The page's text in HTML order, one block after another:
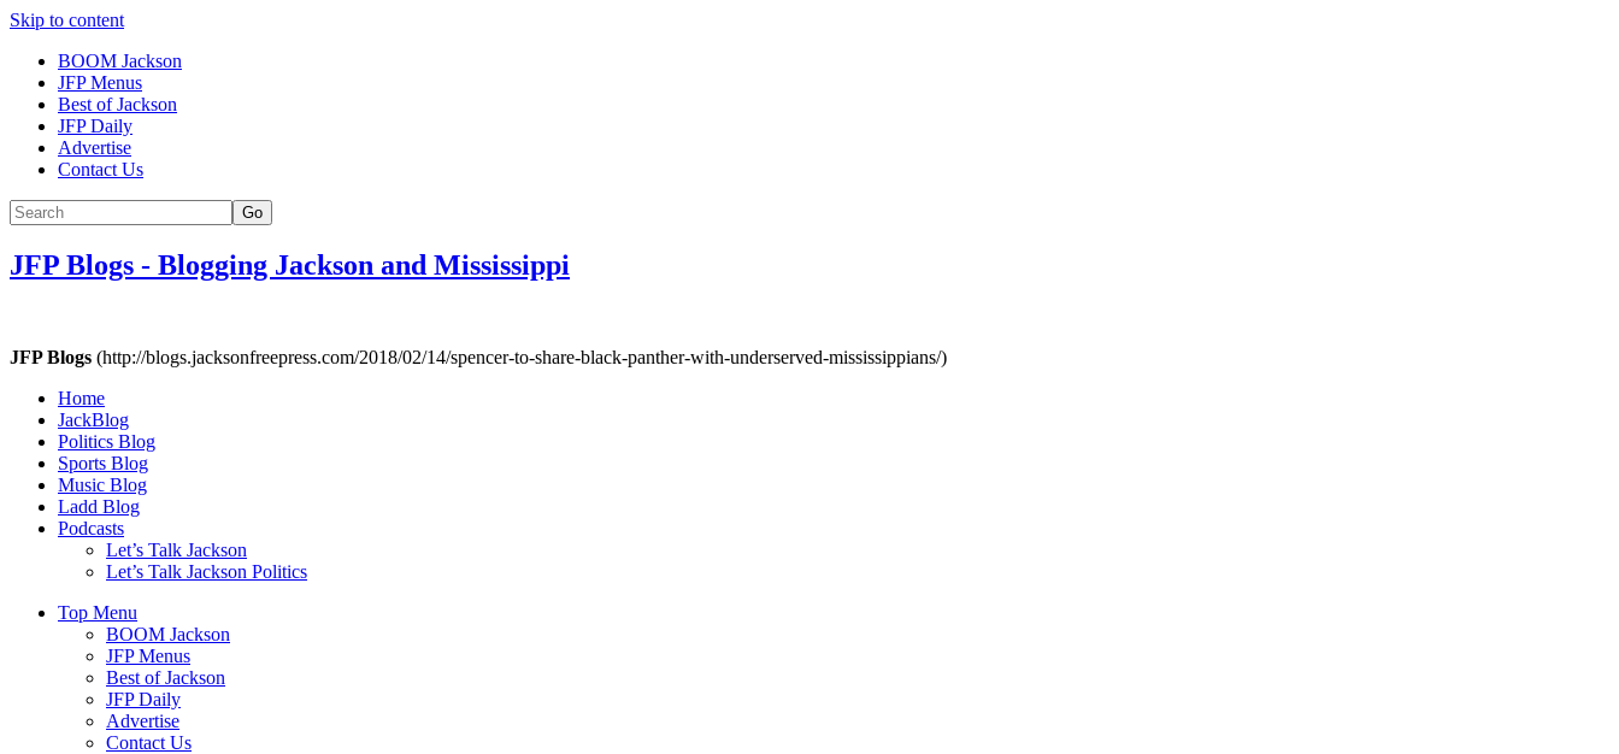
Skip to content
BOOM Jackson
JFP Menus
Best of Jackson
JFP Daily
Advertise
Contact Us
Go
JFP Blogs - Blogging Jackson and Mississippi
JFP Blogs (http://blogs.jacksonfreepress.com/2018/02/14/spencer-to-share-black-panther-with-underserved-mississippians/)
Home
JackBlog
Politics Blog
Sports Blog
Music Blog
Ladd Blog
Podcasts
Let’s Talk Jackson
Let’s Talk Jackson Politics
Top Menu
BOOM Jackson
JFP Menus
Best of Jackson
JFP Daily
Advertise
Contact Us